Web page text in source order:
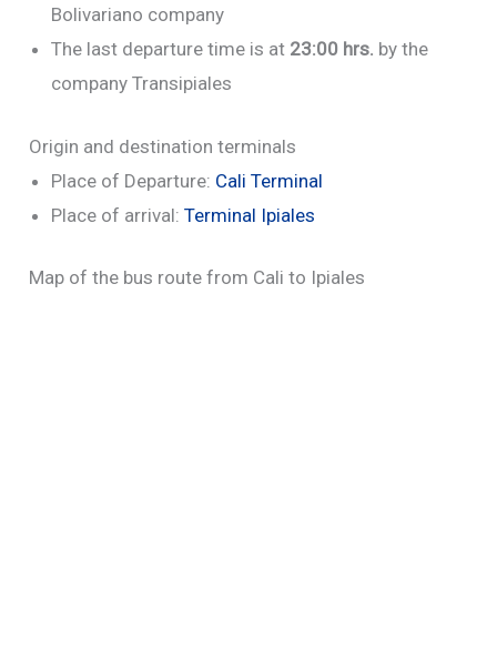
Bolivariano company
The last departure time is at 23:00 hrs. by the
company Transipiales
Origin and destination terminals
Place of Departure: Cali Terminal
Place of arrival:Terminal Ipiales
Map of the bus route from Cali to Ipiales